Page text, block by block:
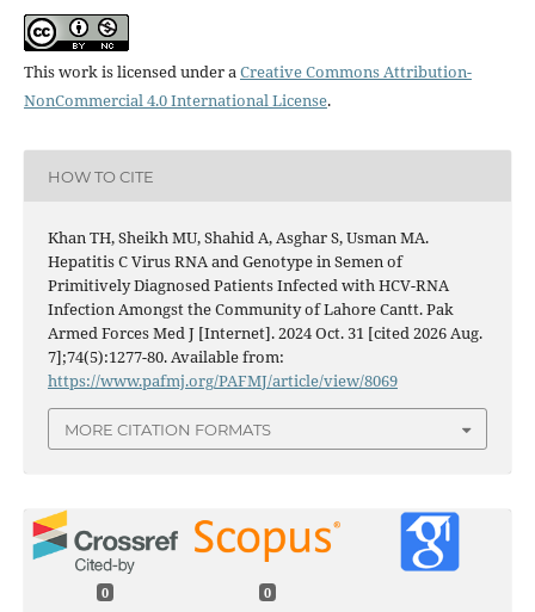
This work is licensed under aCreative Commons Attribution-
NonCommercial 4.0 International License.
HOW TO CITE
Khan TH, Sheikh MU, Shahid A, Asghar S, Usman MA.
Hepatitis C Virus RNA and Genotype in Semen of
Primitively Diagnosed Patients Infected with HCV-RNA
Infection Amongst the Community of Lahore Cantt. Pak
Armed Forces Med J [Internet]. 2024 Oct. 31 [cited 2026 Aug.
7];74(5):1277-80. Available from:
https://www.pafmj.org/PAFMJ/article/view/8069
MORE CITATION FORMATS
0 0